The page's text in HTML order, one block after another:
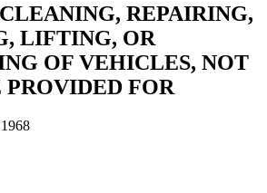
REPAIRING,
LIFTING, OR
OF VEHICLES, NOT
FOR